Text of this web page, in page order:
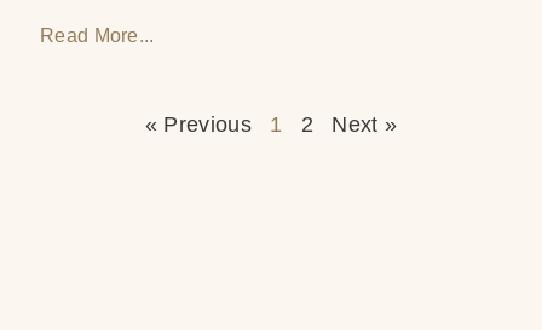
Read More...
« Previous 1 2 Next »